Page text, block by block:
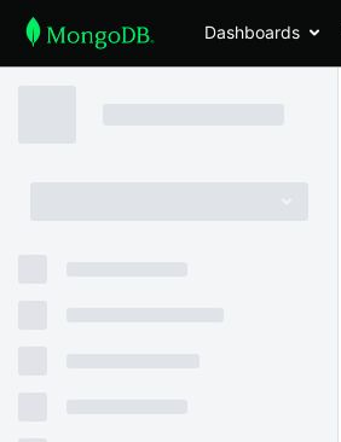
Dashboards